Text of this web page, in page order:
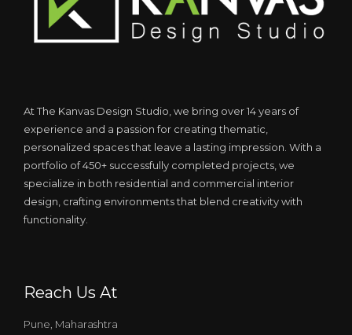
At The Kanvas Design Studio, we bring over 14 years of
experience and a passion for creating thematic,
personalized spaces that leave a lasting impression. With a
portfolio of 450+ successfully completed projects, we
specialize in both residential and commercial interior
design, crafting environments that blend creativity with
functionality.
Reach Us At
Pune, Maharashtra